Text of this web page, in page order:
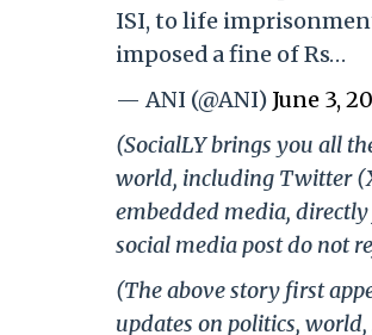
ISI, to life
imposed a fine of Rs…
— ANI (@ANI) June 3,
(SocialLY brings you all
world, including Twitter
embedded media,
social media post do not
(The above story first
updates on politics,